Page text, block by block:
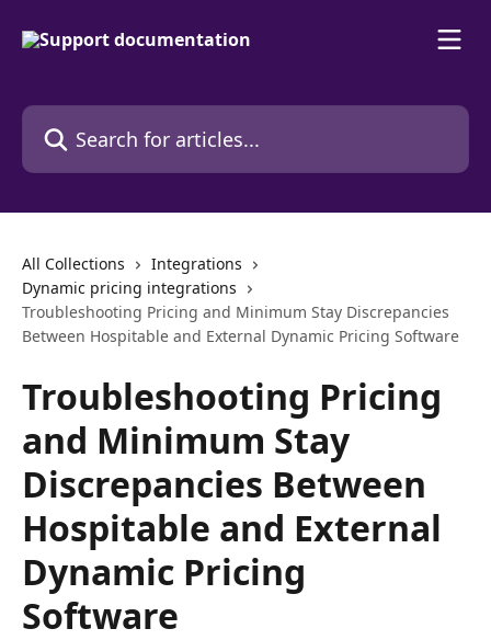
Search for articles...
All Collections
Integrations
Dynamic pricing integrations
Troubleshooting Pricing and Minimum Stay Discrepancies
Between Hospitable and External Dynamic Pricing Software
Troubleshooting Pricing
and Minimum Stay
Discrepancies Between
Hospitable and External
Dynamic Pricing
Software